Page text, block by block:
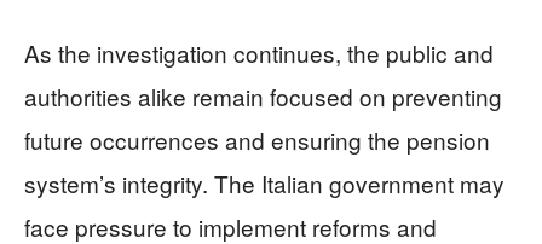
As the investigation continues, the public and
authorities alike remain focused on preventing
future occurrences and ensuring the pension
system’s integrity. The Italian government may
face pressure to implement reforms and